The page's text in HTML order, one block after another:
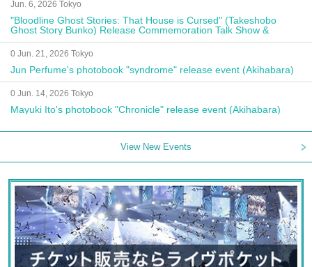
Jun. 6, 2026 Tokyo
"Bloodline Ghost Stories: That House is Cursed" (Takeshobo
Ghost Story Bunko) Release Commemoration Talk Show &
Autograph Session
0 Jun. 21, 2026 Tokyo
Jun Perfume's photobook "syndrome" release event (Akihabara)
0 Jun. 14, 2026 Tokyo
Mayuki Ito's photobook "Chronicle" release event (Akihabara)
View New Events